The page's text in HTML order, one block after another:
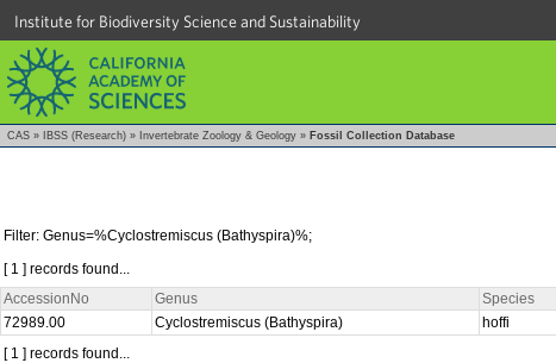
Institute for Biodiversity Science and Sustainability
CAS » IBSS (Research) » Invertebrate Zoology & Geology » Fossil Collection Database
Filter: Genus=%Cyclostremiscus (Bathyspira)%;
[ 1 ] records found...
AccessionNo
Genus Species
72989.00
Cyclostremiscus (Bathyspira) hoffi
[ 1 ] records found...